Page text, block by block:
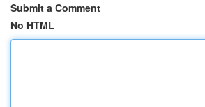
Submit a Comment
No HTML